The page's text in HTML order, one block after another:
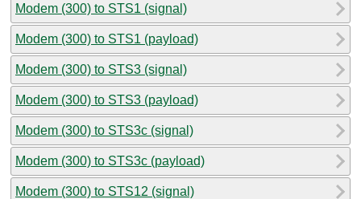
Modem (300) to STS1 (signal)
Modem (300) to STS1 (payload)
Modem (300) to STS3 (signal)
Modem (300) to STS3 (payload)
Modem (300) to STS3c (signal)
Modem (300) to STS3c (payload)
Modem (300) to STS12 (signal)